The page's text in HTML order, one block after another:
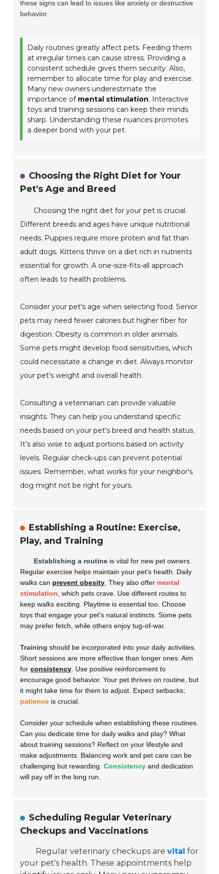
these signs can lead to issues like anxiety or destructive
behavior.
Daily routines greatly affect pets. Feeding them
at irregular times can cause stress. Providing a
consistent schedule gives them security. Also,
remember to allocate time for play and exercise.
Many new owners underestimate the
importance of mental stimulation. Interactive
toys and training sessions can keep their minds
sharp. Understanding these nuances promotes
a deeper bond with your pet.
Choosing the Right Diet for Your
Pet's Age and Breed
Choosing the right diet for your pet is crucial.
Different breeds and ages have unique nutritional
needs. Puppies require more protein and fat than
adult dogs. Kittens thrive on a diet rich in nutrients
essential for growth. A one-size-fits-all approach
often leads to health problems.
Consider your pet's age when selecting food. Senior
pets may need fewer calories but higher fiber for
digestion. Obesity is common in older animals.
Some pets might develop food sensitivities, which
could necessitate a change in diet. Always monitor
your pet's weight and overall health.
Consulting a veterinarian can provide valuable
insights. They can help you understand specific
needs based on your pet's breed and health status.
It’s also wise to adjust portions based on activity
levels. Regular check-ups can prevent potential
issues. Remember, what works for your neighbor's
dog might not be right for yours.
Establishing a Routine: Exercise,
Play, and Training
Establishing a routine is vital for new pet owners.
Regular exercise helps maintain your pet's health. Daily
walks can prevent obesity . They also offer mental
stimulation , which pets crave. Use different routes to
keep walks exciting. Playtime is essential too. Choose
toys that engage your pet's natural instincts. Some pets
may prefer fetch, while others enjoy tug-of-war.
Training should be incorporated into your daily activities.
Short sessions are more effective than longer ones. Aim
forconsistency . Use positive reinforcement to
encourage good behavior. Your pet thrives on routine, but
it might take time for them to adjust. Expect setbacks;
patience is crucial.
Consider your schedule when establishing these routines.
Can you dedicate time for daily walks and play? What
about training sessions? Reflect on your lifestyle and
make adjustments. Balancing work and pet care can be
challenging but rewarding.Consistency and dedication
will pay off in the long run.
Scheduling Regular Veterinary
Checkups and Vaccinations
Regular veterinary checkups arevital for
your pet's health. These appointments help